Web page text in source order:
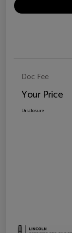
Doc Fee
Your Price
Disclosure